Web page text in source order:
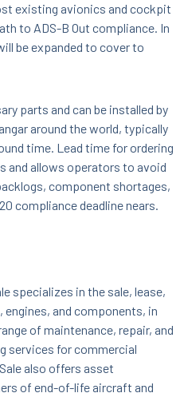
existing avionics and cockpit
to ADS-B Out compliance. In
be expanded to cover to
parts and can be installed by
around the world, typically
time. Lead time for ordering
and allows operators to avoid
component shortages,
compliance deadline nears.
specializes in the sale, lease,
and components, in
of maintenance, repair, and
services for commercial
also offers asset
of end-of-life aircraft and